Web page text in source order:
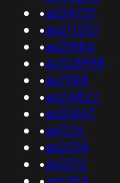
•as34737
•as211557
•as31984
•as328998
•as7968
•as24822
•as51847
•as1126
•as2018
•as3212